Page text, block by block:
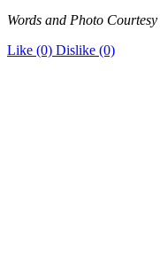
Words and Photo
Like (0) Dislike (0)